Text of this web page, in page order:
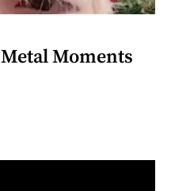
Metal Moments